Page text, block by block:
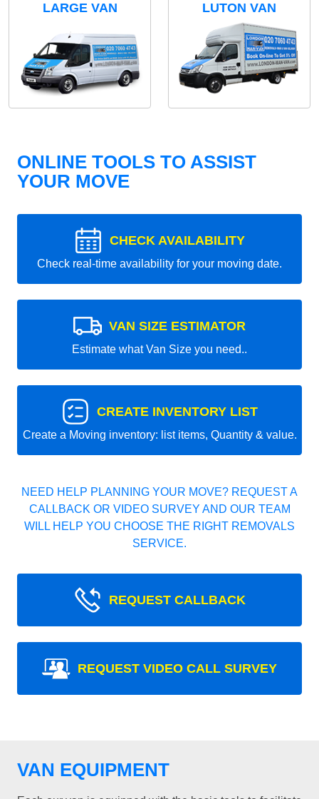
LARGE VAN LUTON VAN
ONLINE TOOLS TO ASSIST
YOUR MOVE
CHECK AVAILABILITY
Check real-time availability for your moving date.
VAN SIZE ESTIMATOR
Estimate what Van Size you need..
CREATE INVENTORY LIST
Create a Moving inventory: list items, Quantity & value.
NEED HELP PLANNING YOUR MOVE? REQUEST A
CALLBACK OR VIDEO SURVEY AND OUR TEAM
WILL HELP YOU CHOOSE THE RIGHT REMOVALS
SERVICE.
REQUEST CALLBACK
REQUEST VIDEO CALL SURVEY
VAN EQUIPMENT